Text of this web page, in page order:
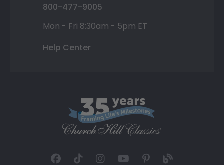
800-477-9005
Mon - Fri 8:30am - 5pm ET
Help Center